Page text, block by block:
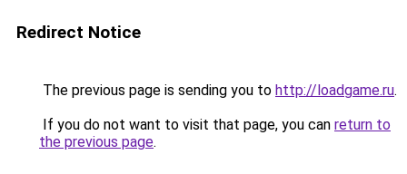
Redirect Notice
The previous page is sending you to http://loadgame.ru.
If you do not want to visit that page, you can return to
the previous page.